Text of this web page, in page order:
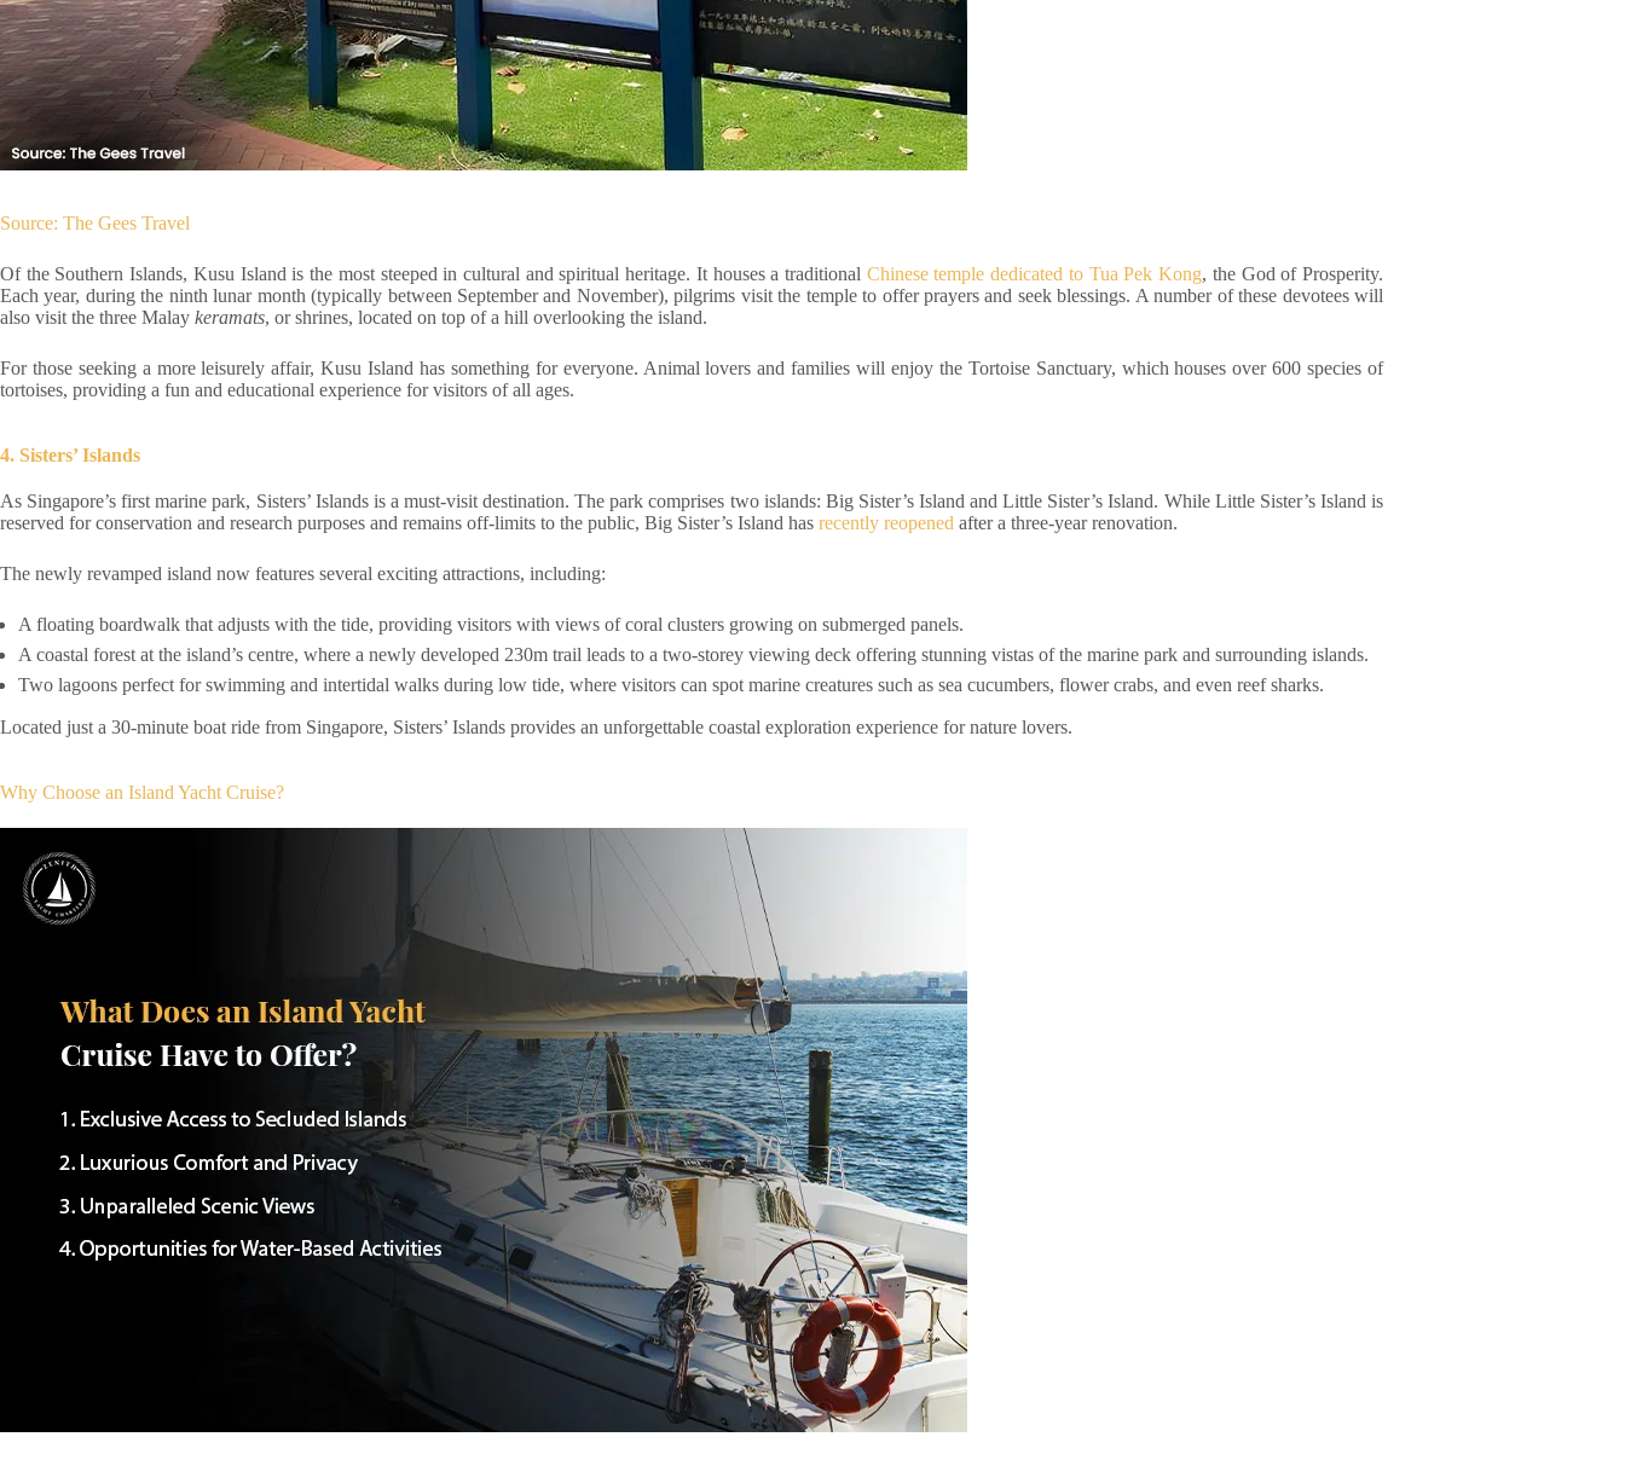
Source: The Gees Travel
Of the Southern Islands, Kusu Island is the most steeped in cultural and spiritual heritage. It houses a traditional Chinese temple dedicated to Tua Pek Kong, the God of Prosperity.
Each year, during the ninth lunar month (typically between September and November), pilgrims visit the temple to offer prayers and seek blessings. A number of these devotees will
also visit the three Malay keramats, or shrines, located on top of a hill overlooking the island.
For those seeking a more leisurely affair, Kusu Island has something for everyone. Animal lovers and families will enjoy the Tortoise Sanctuary, which houses over 600 species of
tortoises, providing a fun and educational experience for visitors of all ages.
4. Sisters’ Islands
As Singapore’s first marine park, Sisters’ Islands is a must-visit destination. The park comprises two islands: Big Sister’s Island and Little Sister’s Island. While Little Sister’s Island is
reserved for conservation and research purposes and remains off-limits to the public, Big Sister’s Island has recently reopened after a three-year renovation.
The newly revamped island now features several exciting attractions, including:
A floating boardwalk that adjusts with the tide, providing visitors with views of coral clusters growing on submerged panels.
A coastal forest at the island’s centre, where a newly developed 230m trail leads to a two-storey viewing deck offering stunning vistas of the marine park and surrounding islands.
Two lagoons perfect for swimming and intertidal walks during low tide, where visitors can spot marine creatures such as sea cucumbers, flower crabs, and even reef sharks.
Located just a 30-minute boat ride from Singapore, Sisters’ Islands provides an unforgettable coastal exploration experience for nature lovers.
Why Choose an Island Yacht Cruise?